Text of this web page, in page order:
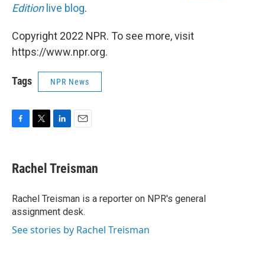
Editionlive blog.
Copyright 2022 NPR. To see more, visit
https://www.npr.org.
Tags NPR News
e
b
o
k
t
t
r
k
e
I
n
i
l
Rachel Treisman
Rachel Treisman is a reporter on NPR's general
assignment desk.
See stories by Rachel Treisman